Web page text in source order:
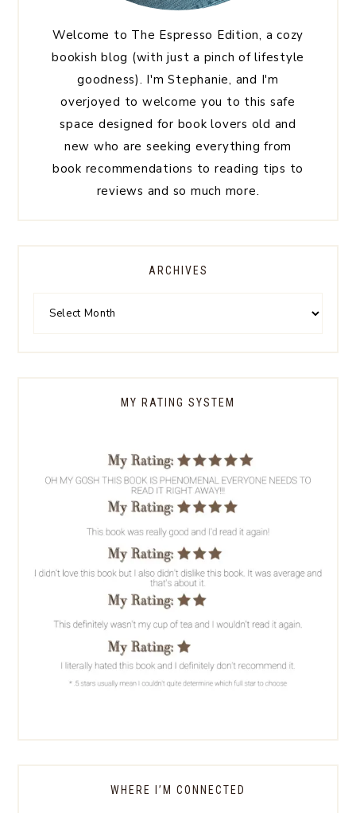
Welcome to The Espresso Edition, a cozy
bookish blog (with just a pinch of lifestyle
goodness). I'm Stephanie, and I'm
overjoyed to welcome you to this safe
space designed for book lovers old and
new who are seeking everything from
book recommendations to reading tips to
reviews and so much more.
ARCHIVES
MY RATING SYSTEM
WHERE I’M CONNECTED